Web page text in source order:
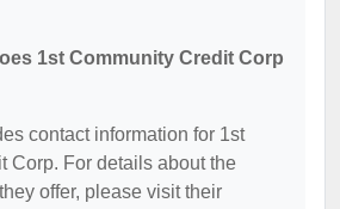
1st Community Credit Corp
contact information for 1st
Corp. For details about the
offer, please visit their